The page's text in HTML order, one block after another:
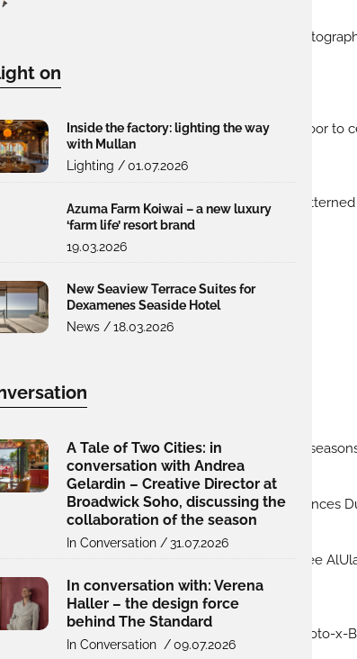
on
Inside the factory: lighting the way
with Mullan
Lighting / 01.07.2026
Azuma Farm Koiwai – a new luxury
‘farm life’ resort brand
19.03.2026
New Seaview Terrace Suites for
Dexamenes Seaside Hotel
News / 18.03.2026
A Tale of Two Cities: in
conversation with Andrea
Gelardin – Creative Director at
Broadwick Soho, discussing the
collaboration of the season
In Conversation / 31.07.2026
In conversation with: Verena
Haller – the design force
behind The Standard
In Conversation / 09.07.2026